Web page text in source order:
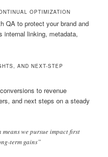
OPTIMIZATION
QA to protect your brand and
internal linking, metadata,
AND NEXT-STEP
to revenue
and next steps on a steady
we pursue impact first
term gains”